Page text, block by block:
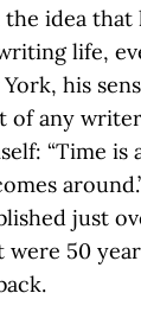
idea that
life,
his
of any
“Time
just
50